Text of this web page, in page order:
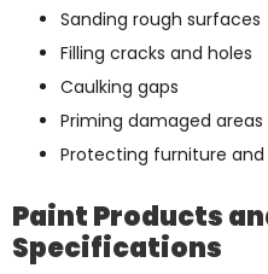
Sanding rough surfaces
Filling cracks and holes
Caulking gaps
Priming damaged areas
Protecting furniture
Paint Products
Specifications